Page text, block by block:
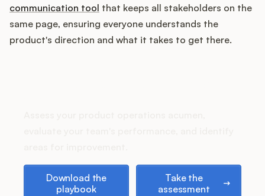
Security
communication tool that keeps all stakeholders on the
same page, ensuring everyone understands the
product's direction and what it takes to get there.
Download the
playbook
Take the
assessment